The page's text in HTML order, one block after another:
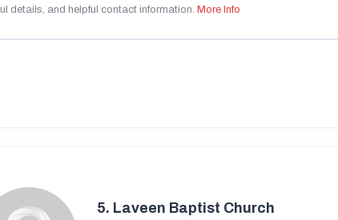
details, and helpful contact information. More Info
5. Laveen Baptist Church